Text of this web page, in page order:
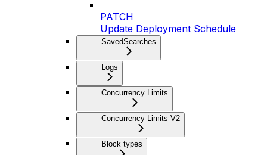
PATCH
Update Deployment Schedule
SavedSearches
Logs
Concurrency Limits
Concurrency Limits V2
Block types